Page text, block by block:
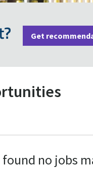
Get
found no jobs